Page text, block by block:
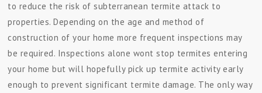
to reduce the risk of subterranean termite attack to
properties. Depending on the age and method of
construction of your home more frequent inspections may
be required. Inspections alone wont stop termites entering
your home but will hopefully pick up termite activity early
enough to prevent significant termite damage. The only way